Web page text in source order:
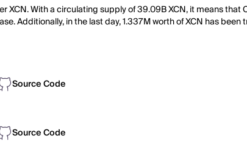
XCN. With a circulating supply of 39.09B XCN, it means
Additionally, in the last day, 1.337M worth of XCN has been
Source Code
Source Code